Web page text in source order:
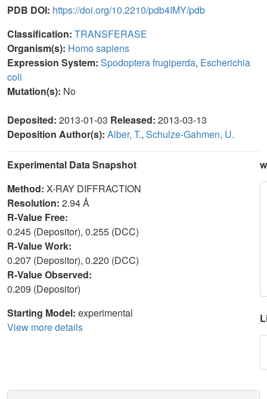
PDB DOI: https://doi.org/10.2210/pdb4IMY/pdb
Classification: TRANSFERASE
Organism(s): Homo sapiens
Expression System: Spodoptera frugiperda, Escherichia
coli
Mutation(s): No
Deposited: 2013-01-03 Released: 2013-03-13
Deposition Author(s): Alber, T., Schulze-Gahmen, U.
Experimental Data Snapshot
Method: X-RAY DIFFRACTION
Resolution: 2.94 Å
R-Value Free:
0.245 (Depositor), 0.255 (DCC)
R-Value Work:
0.207 (Depositor), 0.220 (DCC)
R-Value Observed:
0.209 (Depositor)
Starting Model: experimental
View more details